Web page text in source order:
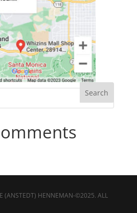
(ANSTEDT) HENNEMAN-©2025. ALL